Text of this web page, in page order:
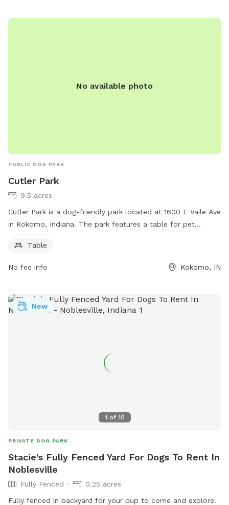
No available photo
PUBLIC DOG PARK
Cutler Park
9.5 acres
Cutler Park is a dog-friendly park located at 1600 E Vaile Ave
in Kokomo, Indiana. The park features a table for pet
enjoy the beautiful surroundings and spend quality time with
their dogs. For more information, contact Cutler Park at
Table
No fee info Kokomo, IN
1 of 10
New
PRIVATE DOG PARK
Stacie's Fully Fenced Yard For Dogs To Rent In
Noblesville
Fully Fenced
0.25 acres
Fully fenced in backyard for your pup to come and explore!